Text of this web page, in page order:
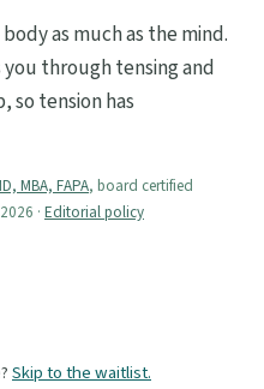
as much as the mind.
through tensing and
so tension has
MBA, FAPA, board certified
· Editorial policy
Skip to the waitlist.